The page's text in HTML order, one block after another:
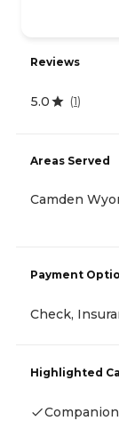
Reviews
5.0 (1)
Areas Served
Camden
Payment
Check,
Highlighted